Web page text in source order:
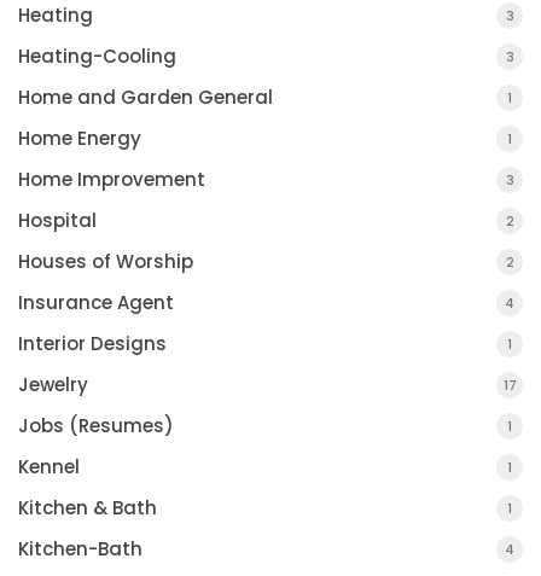
Heating 3
Heating-Cooling 3
Home and Garden General 1
Home Energy 1
Home Improvement 3
Hospital 2
Houses of Worship 2
Insurance Agent 4
Interior Designs 1
Jewelry 17
Jobs (Resumes) 1
Kennel 1
Kitchen & Bath 1
Kitchen-Bath 4